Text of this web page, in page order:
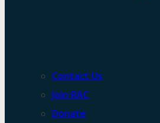
Contact Us
Join RAC
Donate